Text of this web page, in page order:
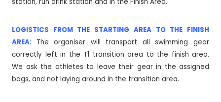
LOGISTICS FROM THE STARTING AREA TO THE FINISH
AREA: The organiser will transport all swimming gear
correctly left in the T1 transition area to the finish area.
We ask the athletes to leave their gear in the assigned
bags, and not laying around in the transition area.